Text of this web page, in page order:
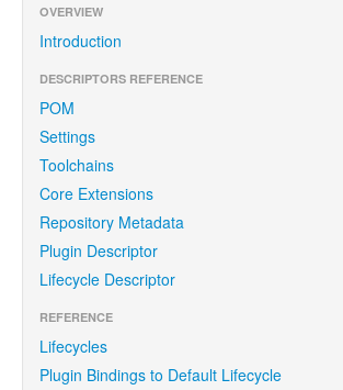
OVERVIEW
Introduction
DESCRIPTORS REFERENCE
POM
Settings
Toolchains
Core Extensions
Repository Metadata
Plugin Descriptor
Lifecycle Descriptor
REFERENCE
Lifecycles
Plugin Bindings to Default Lifecycle